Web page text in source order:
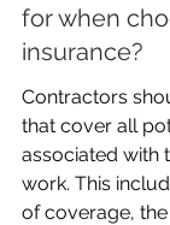
for when
insurance?
Contractors
that cover all
associated with
work. This
of coverage,